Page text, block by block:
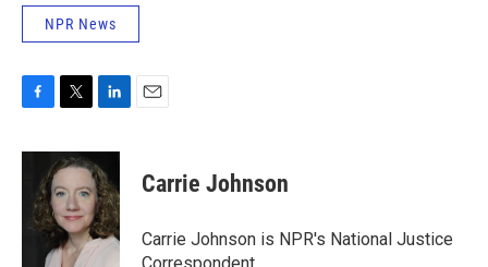
NPR News
c
o
i
t
t
e
r
n
k
e
d
I
n
Carrie Johnson
Carrie Johnson is NPR's National Justice